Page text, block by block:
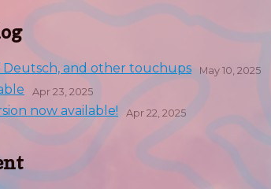
and other touchups May 10, 2025
Apr 23, 2025
now available! Apr 22, 2025